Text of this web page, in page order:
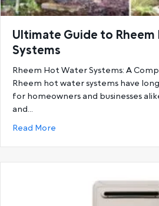
Ultimate Guide to
Systems
Rheem Hot Water Systems: A
Rheem hot water systems have
for homeowners and businesses
and…
Read More